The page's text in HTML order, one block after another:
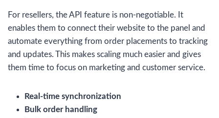
For resellers, the API feature is non-negotiable. It
enables them to connect their website to the panel and
automate everything from order placements to tracking
and updates. This makes scaling much easier and gives
them time to focus on marketing and customer service.
Real-time synchronization
Bulk order handling